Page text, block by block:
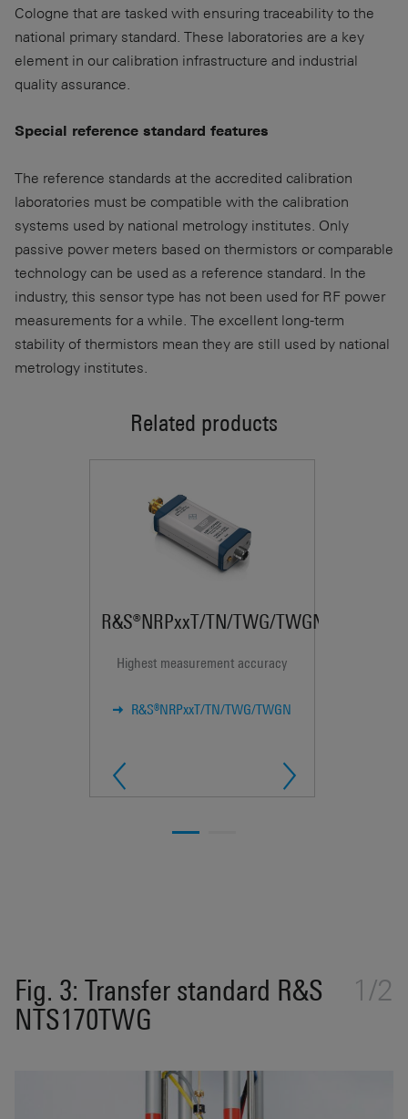
Cologne that are tasked with ensuring traceability to the
national primary standard. These laboratories are a key
element in our calibration infrastructure and industrial
quality assurance.
Special reference standard features
The reference standards at the accredited calibration
laboratories must be compatible with the calibration
systems used by national metrology institutes. Only
passive power meters based on thermistors or comparable
technology can be used as a reference standard. In the
industry, this sensor type has not been used for RF power
measurements for a while. The excellent long-term
stability of thermistors mean they are still used by national
metrology institutes.
Related products
R&S®NRPxxT/TN/TWG/TWGN
Highest measurement accuracy
R&S®NRPxxT/TN/TWG/TWGN
Fig. 3: Transfer standard R&S
NTS170TWG
1/2